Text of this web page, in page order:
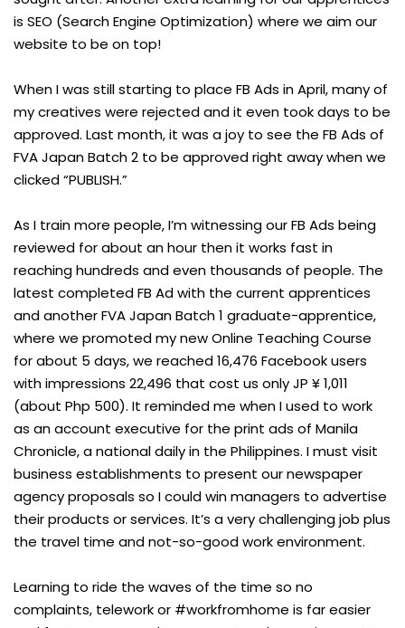
is SEO (Search Engine Optimization) where we aim our
website to be on top!
When I was still starting to place FB Ads in April, many of
my creatives were rejected and it even took days to be
approved. Last month, it was a joy to see the FB Ads of
FVA Japan Batch 2 to be approved right away when we
clicked “PUBLISH.”
As I train more people, I’m witnessing our FB Ads being
reviewed for about an hour then it works fast in
reaching hundreds and even thousands of people. The
latest completed FB Ad with the current apprentices
and another FVA Japan Batch 1 graduate-apprentice,
where we promoted my new Online Teaching Course
for about 5 days, we reached 16,476 Facebook users
with impressions 22,496 that cost us only JP ¥ 1,011
(about Php 500). It reminded me when I used to work
as an account executive for the print ads of Manila
Chronicle, a national daily in the Philippines. I must visit
business establishments to present our newspaper
agency proposals so I could win managers to advertise
their products or services. It’s a very challenging job plus
the travel time and not-so-good work environment.
Learning to ride the waves of the time so no
complaints, telework or #workfromhome is far easier